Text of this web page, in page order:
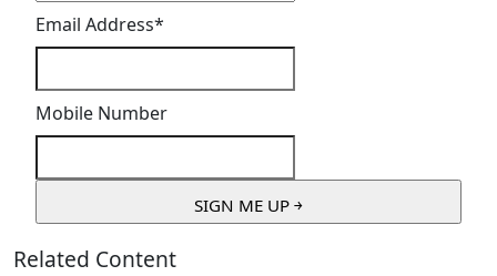
Email Address*
Mobile Number
Related Content